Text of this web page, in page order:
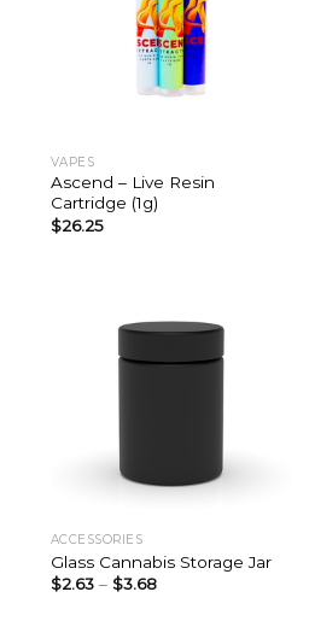
VAPES
Ascend – Live Resin
Cartridge (1g)
$26.25
ACCESSORIES
Glass Cannabis Storage Jar
$2.63– $3.68